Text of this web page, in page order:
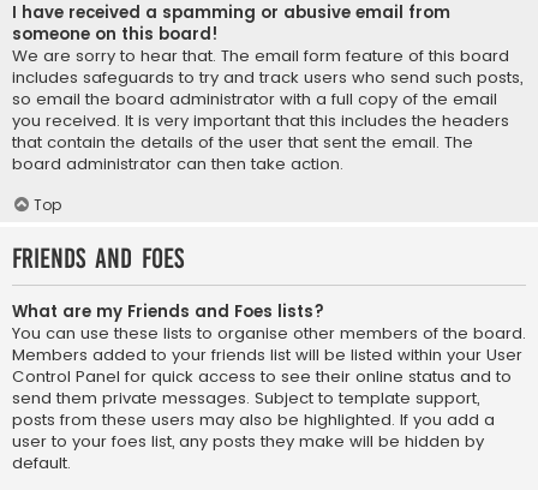
I have received a spamming or abusive email from
someone on this board!
We are sorry to hear that. The email form feature of this board
includes safeguards to try and track users who send such posts,
so email the board administrator with a full copy of the email
you received. It is very important that this includes the headers
that contain the details of the user that sent the email. The
board administrator can then take action.
Top
Friends and Foes
What are my Friends and Foes lists?
You can use these lists to organise other members of the board.
Members added to your friends list will be listed within your User
Control Panel for quick access to see their online status and to
send them private messages. Subject to template support,
posts from these users may also be highlighted. If you add a
user to your foes list, any posts they make will be hidden by
default.